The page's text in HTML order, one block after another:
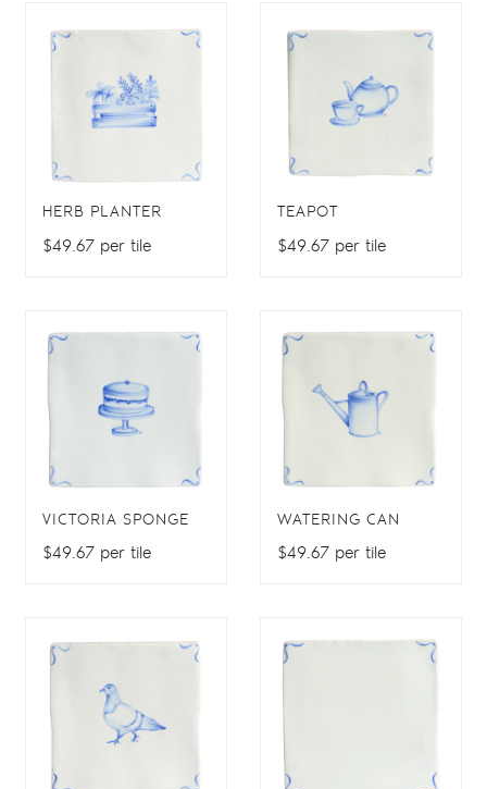
HERB PLANTER
$49.67 per tile
TEAPOT
$49.67 per tile
VICTORIA SPONGE
$49.67 per tile
WATERING CAN
$49.67 per tile